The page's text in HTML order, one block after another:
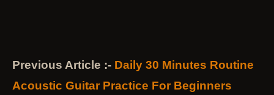
Previous Article :- Daily 30 Minutes Routine
Acoustic Guitar Practice For Beginners